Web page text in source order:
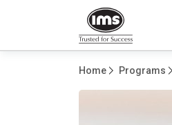
Home Programs